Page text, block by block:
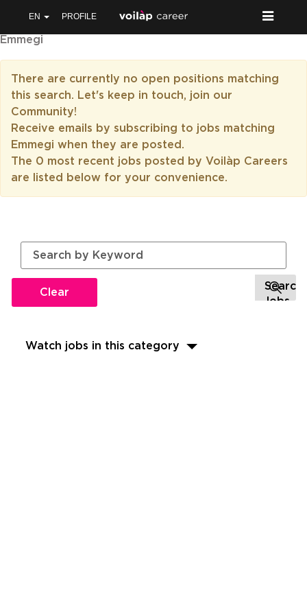
EN PROFILE
Emmegi
There are currently no open positions matching
this search. Let's keep in touch, join our
Community!
Receive emails by subscribing to jobs matching
Emmegi when they are posted.
The 0 most recent jobs posted by Voilàp Careers
are listed below for your convenience.
Clear
Watch jobs in this category